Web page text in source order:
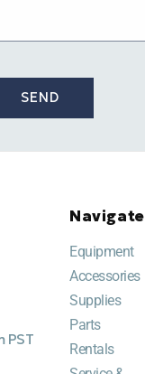
SEND
PST
Navigate
Equipment
Accessories
Supplies
Parts
Rentals